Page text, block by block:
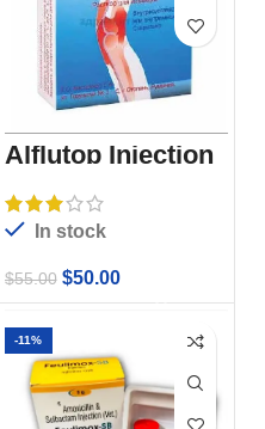
Alflutop Injection
For Sale
In stock
$55.00 $50.00
-11%